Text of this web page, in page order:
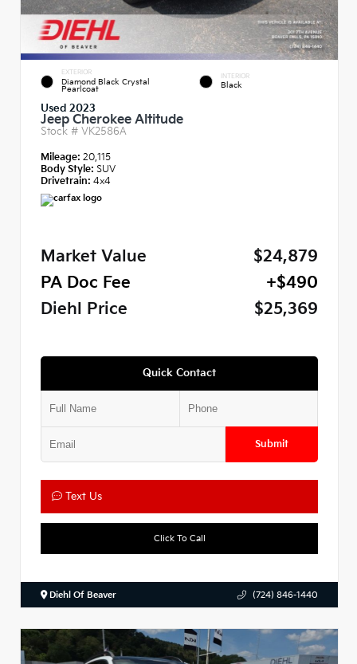
EXTERIOR
Diamond Black Crystal
Pearlcoat
INTERIOR
Black
Used 2023
Jeep Cherokee Altitude
Stock # VK2586A
Mileage: 20,115
Body Style: SUV
Drivetrain: 4x4
Market Value
$24,879
PA Doc Fee
+$490
Diehl Price
$25,369
Quick Contact
Submit
Text Us
Click To Call
Diehl Of Beaver (724) 846-1440